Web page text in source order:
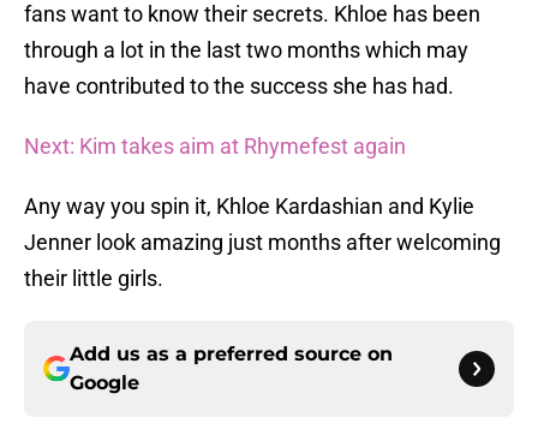
fans want to know their secrets. Khloe has been
through a lot in the last two months which may
have contributed to the success she has had.
Next: Kim takes aim at Rhymefest again
Any way you spin it, Khloe Kardashian and Kylie
Jenner look amazing just months after welcoming
their little girls.
Add us as a preferred source on
Google